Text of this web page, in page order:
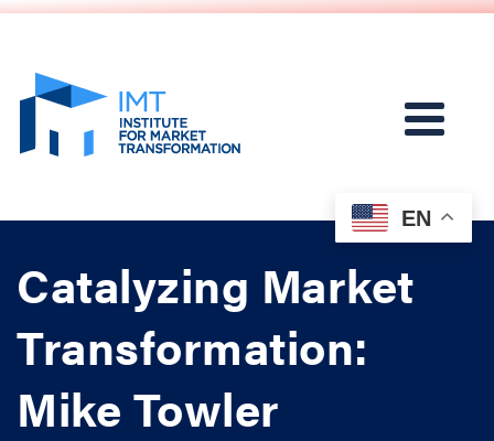
Catalyzing Market
Transformation:
Mike Towler
EN